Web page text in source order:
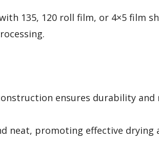
135, 120 roll film, or 4×5 film
ensures durability and
neat, promoting effective drying